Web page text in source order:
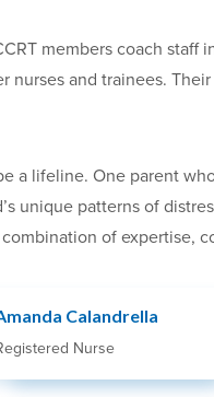
members coach
and trainees.
a lifeline. One parent
unique patterns of
of expertise,
Calandrella
Nurse